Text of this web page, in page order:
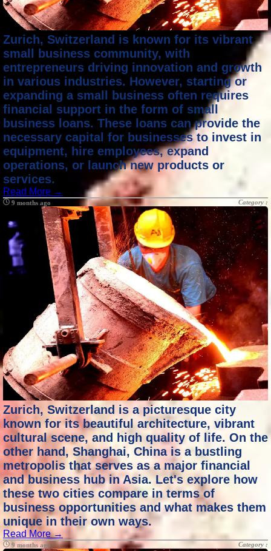
Zurich, Switzerland is known for its vibrant
small business community, with
entrepreneurs driving innovation and growth
in various industries. However, starting or
expanding a small business often requires
financial support in the form of small
business loans. These loans can provide the
necessary capital for businesses to invest in
equipment, hire employees, expand
operations, or launch new products or
services.
Read More →
9 months ago Category :
Zurich, Switzerland is a picturesque city
known for its beautiful architecture, vibrant
cultural scene, and high quality of life. On the
other hand, Shanghai, China is a bustling
metropolis that serves as a major financial
and business hub in Asia. Let's explore how
these two cities compare in terms of
business opportunities and what makes them
unique in their own ways.
Read More →
9 months ago Category :